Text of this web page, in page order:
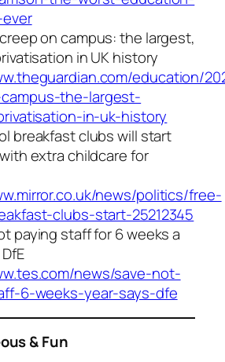
on campus: the largest,
in UK history
education/
the-largest-
in-uk-history
breakfast clubs will start
extra childcare for
news/politics/free-
clubs-start-25212345
paying staff for 6 weeks a
news/save-not-
6-weeks-year-says-dfe
& Fun